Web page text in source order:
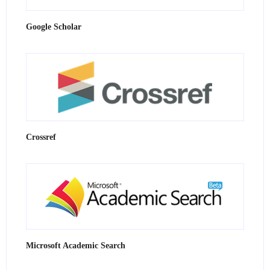
Google Scholar
Crossref
Microsoft Academic Search